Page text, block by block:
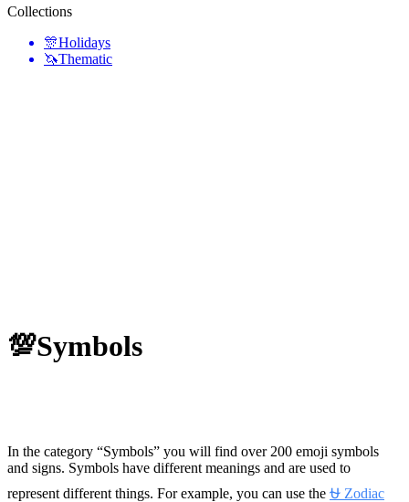
Collections
🎊Holidays
🦄Thematic
💯Symbols
In the category “Symbols” you will find over 200 emoji symbols
and signs. Symbols have different meanings and are used to
represent different things. For example, you can use the ⛎ Zodiac